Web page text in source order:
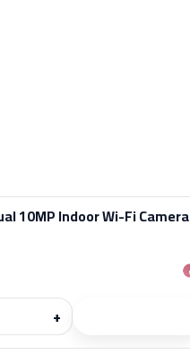
10MP Indoor Wi-Fi Camera
+